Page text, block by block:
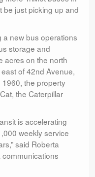
be just picking up and
a new bus operations
storage and
acres on the north
of 42nd Avenue,
the property
the Caterpillar
is accelerating
weekly service
said Roberta
communications